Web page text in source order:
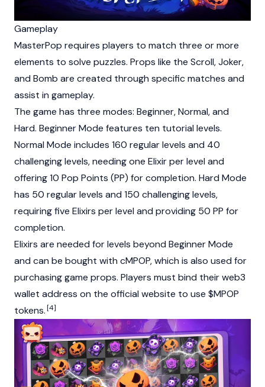
Gameplay
MasterPop requires players to match three or more
elements to solve puzzles. Props like the Scroll, Joker,
and Bomb are created through specific matches and
assist in gameplay.
The game has three modes: Beginner, Normal, and
Hard. Beginner Mode features ten tutorial levels.
Normal Mode includes 160 regular levels and 40
challenging levels, needing one Elixir per level and
offering 10 Pop Points (PP) for completion. Hard Mode
has 50 regular levels and 150 challenging levels,
requiring five Elixirs per level and providing 50 PP for
completion.
Elixirs are needed for levels beyond Beginner Mode
and can be bought with cMPOP, which is also used for
purchasing game props. Players must bind theirweb3
wallet address on the official website to use $MPOP
tokens.[4]